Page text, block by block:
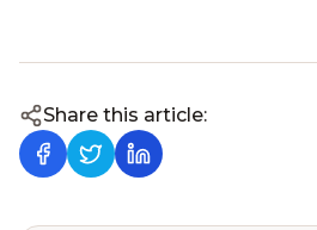
Share this article: